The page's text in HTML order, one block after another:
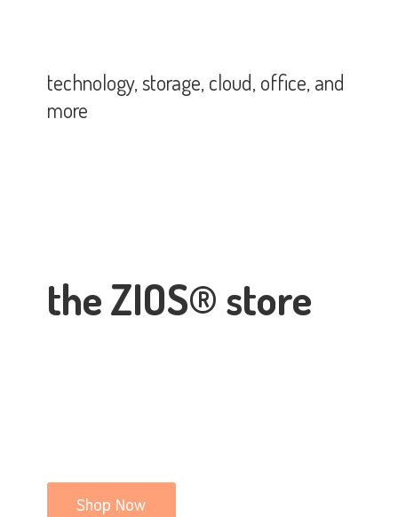
the ZIOS® store
technology, storage, cloud, office,and
more
Shop Now